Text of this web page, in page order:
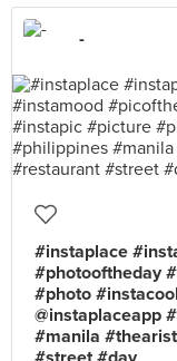
-
#instaplace
#photooftheday
#photo
@instaplaceapp
#manila